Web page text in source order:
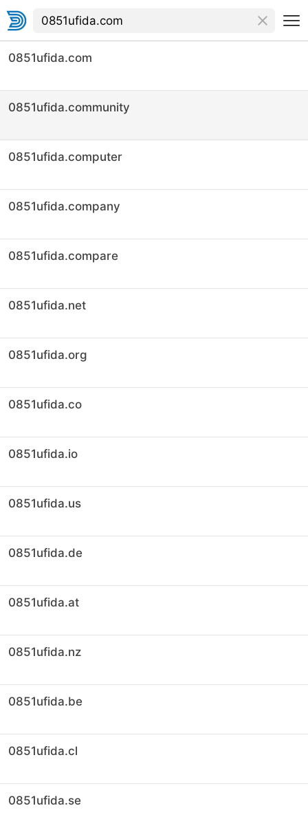
0851ufida.com
0851ufida.community
0851ufida.computer
0851ufida.company
0851ufida.compare
0851ufida.net
0851ufida.org
0851ufida.co
0851ufida.io
0851ufida.us
0851ufida.de
0851ufida.at
0851ufida.nz
0851ufida.be
0851ufida.cl
0851ufida.se